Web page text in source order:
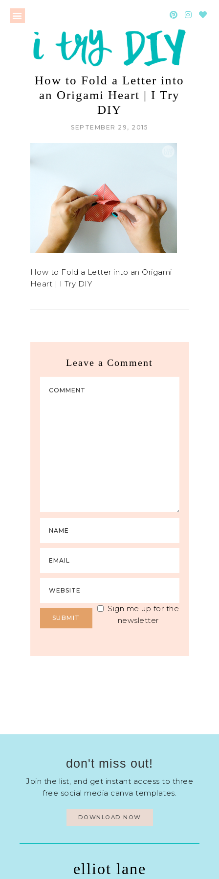
How to Fold a Letter into
an Origami Heart | I Try
DIY
SEPTEMBER 29, 2015
How to Fold a Letter into an Origami
Heart | I Try DIY
Leave a Comment
Sign me up for the
newsletter
don't miss out!
Join the list, and get instant access to three
free social media canva templates.
DOWNLOAD NOW
elliot lane